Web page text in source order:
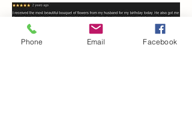
Phone Email Facebook